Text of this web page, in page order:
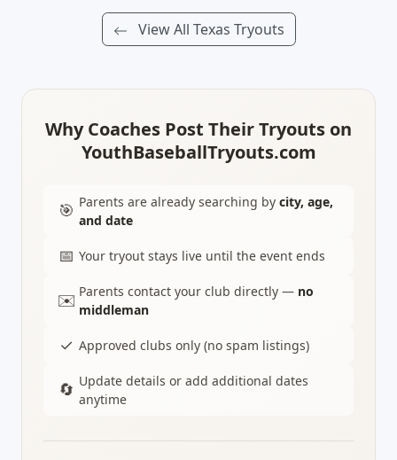
View All Texas Tryouts
Why Coaches Post Their Tryouts on
YouthBaseballTryouts.com
🎯 Parents are already searching by city, age,
and date
📅 Your tryout stays live until the event ends
✉️ Parents contact your club directly — no
middleman
✓ Approved clubs only (no spam listings)
🔄 Update details or add additional dates
anytime